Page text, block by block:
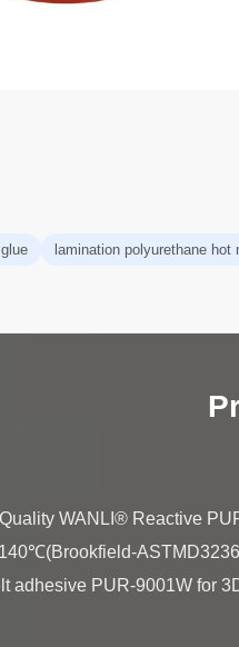
lamination polyurethane hot
WANLI® Reactive